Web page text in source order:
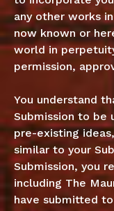
any other works
now known or
world in
permission,
You understand
Submission to be
pre-existing
similar to your
Submission, you
including The
have submitted